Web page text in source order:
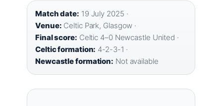
Match date: 19 July 2025 ·
Venue: Celtic Park, Glasgow ·
Final score: Celtic 4–0 Newcastle United ·
Celtic formation: 4-2-3-1 ·
Newcastle formation: Not available